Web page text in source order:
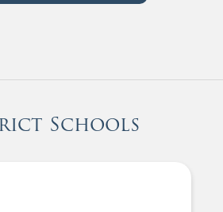
Schools